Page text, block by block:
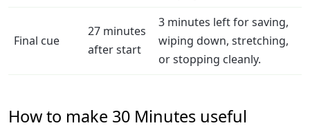
Final cue
27 minutes
after start
3 minutes left for saving,
wiping down, stretching,
or stopping cleanly.
How to make 30 Minutes useful